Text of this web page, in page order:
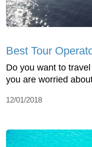
Best Tour
Do you want to
you are worried
12/01/2018